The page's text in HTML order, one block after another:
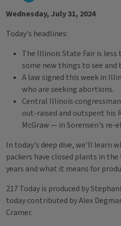
Wednesday, July 31, 2024
Today's headlines:
The Illinois State Fair is
some new things to see
A law signed this week in
who are seeking abortions.
Central Illinois
out-raised and outspent his
McGraw — in Sorensen's re-
In today's deep dive, we’ll learn
packers have closed plants in the
years and what it means for
217 Today is produced by
today contributed by Alex
Cramer.